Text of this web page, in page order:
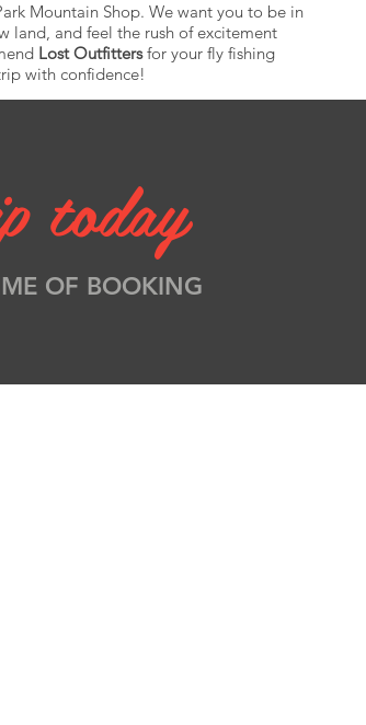
Mountain Shop. We want you to be in
land, and feel the rush of excitement
Lost Outfittersfor your fly fishing
with confidence!
today
OF BOOKING